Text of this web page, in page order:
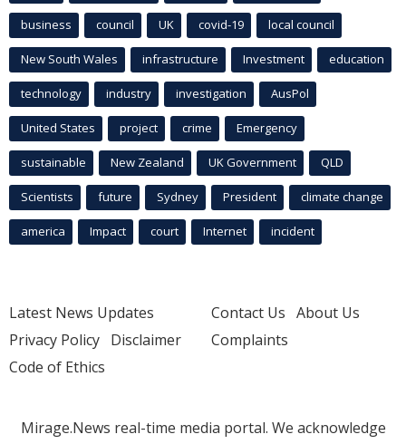
business council UK covid-19 local council
New South Wales infrastructure Investment education
technology industry investigation AusPol
United States project crime Emergency
sustainable New Zealand UK Government QLD
Scientists future Sydney President climate change
america Impact court Internet incident
Latest News Updates
Privacy Policy Disclaimer
Code of Ethics
Contact Us About Us
Complaints
Mirage.News real-time media portal. We acknowledge